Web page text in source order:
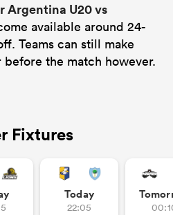
Argentina U20 vs
available around 24-
Teams can still make
before the match however.
Fixtures
Today
22:05